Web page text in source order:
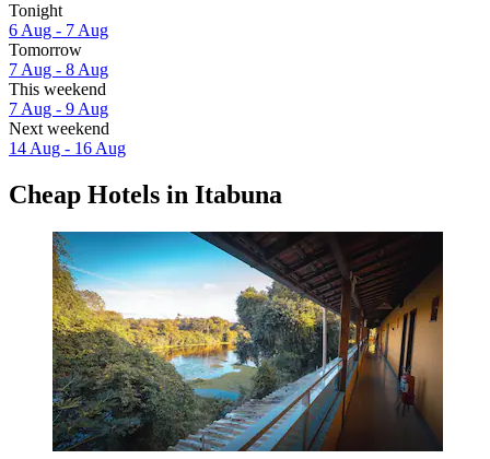
Tonight
6 Aug - 7 Aug
Tomorrow
7 Aug - 8 Aug
This weekend
7 Aug - 9 Aug
Next weekend
14 Aug - 16 Aug
Cheap Hotels in Itabuna